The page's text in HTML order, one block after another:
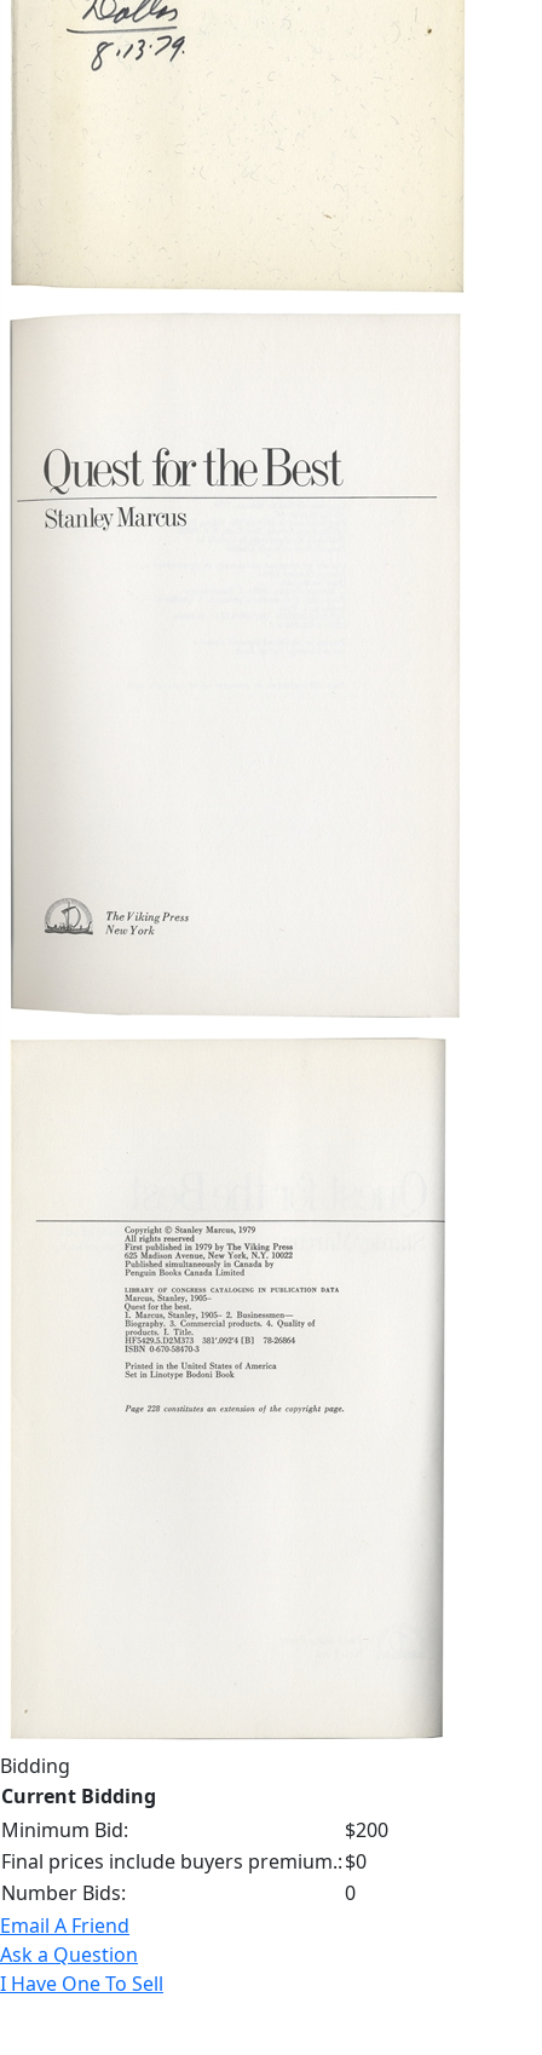
Bidding
Current Bidding
Minimum Bid:
$200
Final prices include buyers premium.:$0
Number Bids:
0
Email A Friend
Ask a Question
I Have One To Sell